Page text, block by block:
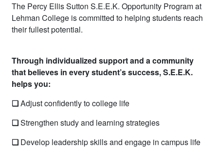
The Percy Ellis Sutton S.E.E.K. Opportunity Program at
Lehman College is committed to helping students reach
their fullest potential.
Through individualized support and a community
that believes in every student’s success, S.E.E.K.
helps you:
❏Adjust confidently to college life
❏Strengthen study and learning strategies
❏ Develop leadership skills and engage in campus life